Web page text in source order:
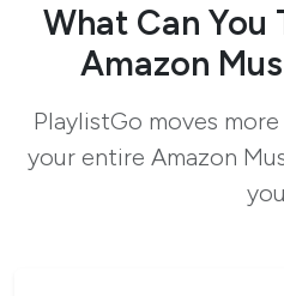
What Can
Amazon
PlaylistGo moves
your entire Amazon